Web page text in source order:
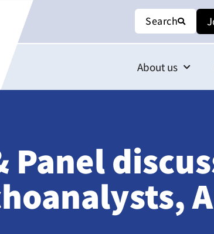
Search
About us
Panel